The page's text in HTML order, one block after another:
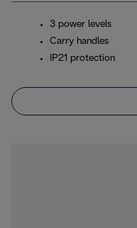
3 power levels
Carry handles
IP21 protection